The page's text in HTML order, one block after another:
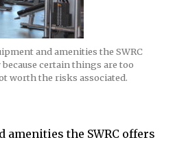
and amenities the SWRC
certain things are too
worth the risks associated.
amenities the SWRC offers